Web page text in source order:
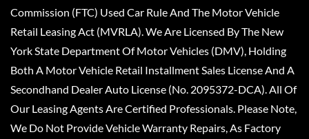
Commission (FTC) Used Car Rule And The Motor Vehicle
Retail Leasing Act (MVRLA). We Are Licensed By The New
York State Department Of Motor Vehicles (DMV), Holding
Both A Motor Vehicle Retail Installment Sales License And A
Secondhand Dealer Auto License (No. 2095372-DCA). All Of
Our Leasing Agents Are Certified Professionals. Please Note,
We Do Not Provide Vehicle Warranty Repairs, As Factory